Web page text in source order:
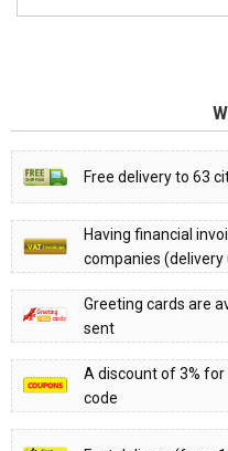
Free delivery to 63
Having financial
companies (delivery
Greeting cards are
sent
A discount of 3%
code